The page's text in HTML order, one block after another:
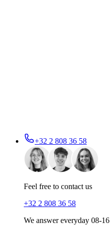
+32 2 808 36 58
Feel free to contact us
+32 2 808 36 58
We answer everyday 08-16